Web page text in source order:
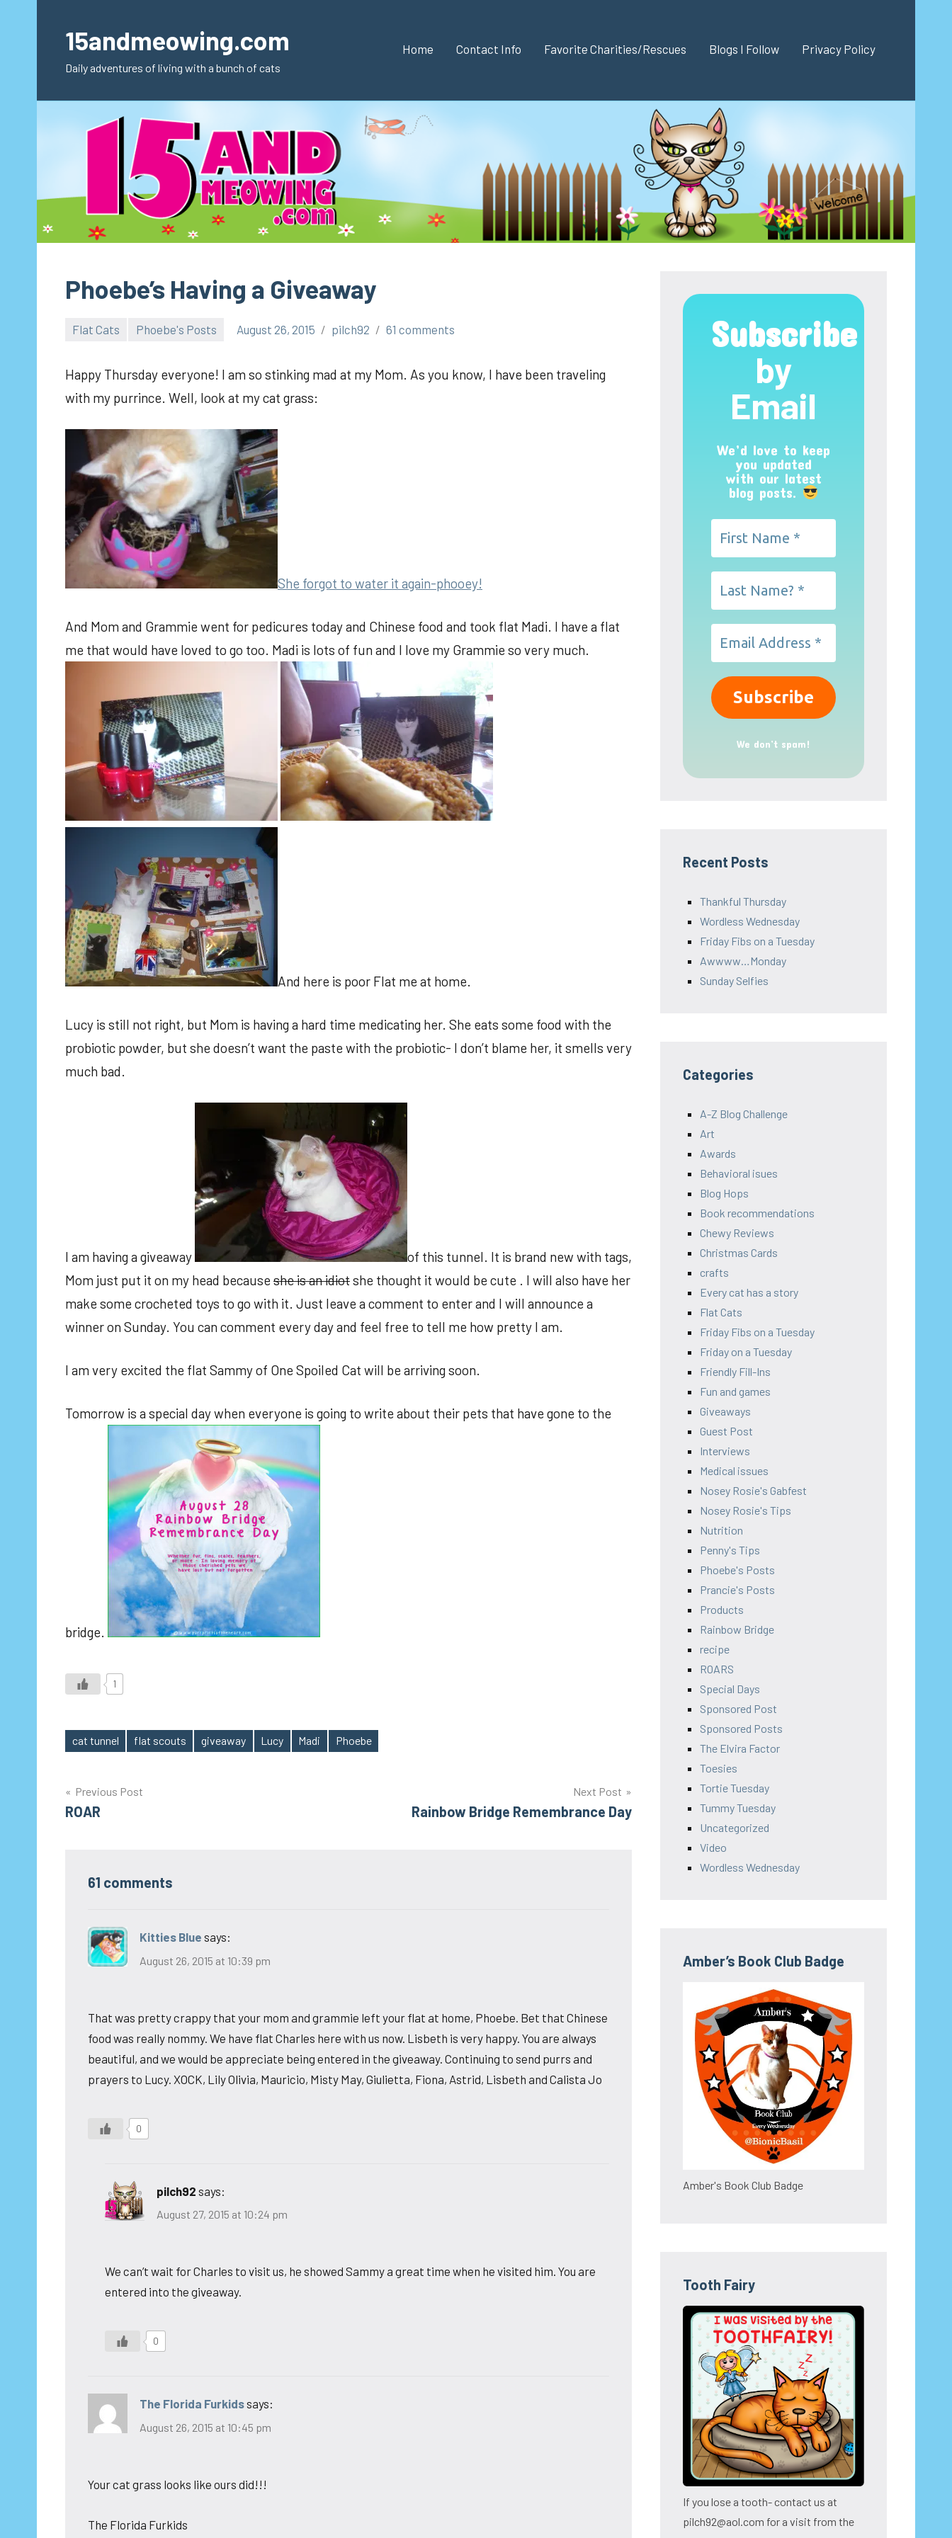
content15andmeowing.com
Daily adventures of living with a bunch of cats
Home Contact Info Favorite Charities/Rescues Blogs I Follow Privacy Policy
Phoebe’s Having a Giveaway
Flat Cats Phoebe's Posts August 26, 2015 pilch92 61 comments
Happy Thursday everyone! I am so stinking mad at my Mom. As you know, I have been traveling
with my purrince. Well, look at my cat grass:
She forgot to water it again-phooey!
And Mom and Grammie went for pedicures today and Chinese food and took flat Madi. I have a flat
me that would have loved to go too. Madi is lots of fun and I love my Grammie so very much.
And here is poor Flat me at home.
Lucy is still not right, but Mom is having a hard time medicating her. She eats some food with the
probiotic powder, but she doesn’t want the paste with the probiotic- I don’t blame her, it smells very
much bad.
I am having a giveaway
of this tunnel. It is brand new with tags,
Mom just put it on my head because she is an idiotshe thought it would be cute . I will also have her
make some crocheted toys to go with it. Just leave a comment to enter and I will announce a
winner on Sunday. You can comment every day and feel free to tell me how pretty I am.
I am very excited the flat Sammy of One Spoiled Cat will be arriving soon.
Tomorrow is a special day when everyone is going to write about their pets that have gone to the
bridge.
1
Tags
cat tunnel flat scouts giveaway Lucy Madi Phoebe
Post
navigation
Previous Post
ROAR
Next Post
Rainbow Bridge Remembrance Day
61 comments
Kitties Blue says:
August 26, 2015 at 10:39 pm
That was pretty crappy that your mom and grammie left your flat at home, Phoebe. Bet that Chinese
food was really nommy. We have flat Charles here with us now. Lisbeth is very happy. You are always
beautiful, and we would be appreciate being entered in the giveaway. Continuing to send purrs and
prayers to Lucy. XOCK, Lily Olivia, Mauricio, Misty May, Giulietta, Fiona, Astrid, Lisbeth and Calista Jo
0
pilch92 says:
August 27, 2015 at 10:24 pm
We can’t wait for Charles to visit us, he showed Sammy a great time when he visited him. You are
entered into the giveaway.
0
The Florida Furkidssays:
August 26, 2015 at 10:45 pm
Your cat grass looks like ours did!!!
The Florida Furkids
Subscribe
by
Email
We’d love to keep
you updated
with our latest
blog posts.
We don’t spam!
Recent Posts
Thankful Thursday
Wordless Wednesday
Friday Fibs on a Tuesday
Awwww…Monday
Sunday Selfies
Categories
A-Z Blog Challenge
Art
Awards
Behavioral isues
Blog Hops
Book recommendations
Chewy Reviews
Christmas Cards
crafts
Every cat has a story
Flat Cats
Friday Fibs on a Tuesday
Friday on a Tuesday
Friendly Fill-Ins
Fun and games
Giveaways
Guest Post
Interviews
Medical issues
Nosey Rosie's Gabfest
Nosey Rosie's Tips
Nutrition
Penny's Tips
Phoebe's Posts
Prancie's Posts
Products
Rainbow Bridge
recipe
ROARS
Special Days
Sponsored Post
Sponsored Posts
The Elvira Factor
Toesies
Tortie Tuesday
Tummy Tuesday
Uncategorized
Video
Wordless Wednesday
Amber’s Book Club Badge
Amber's Book Club Badge
Tooth Fairy
If you lose a tooth- contact us at
pilch92@aol.com for a visit from the